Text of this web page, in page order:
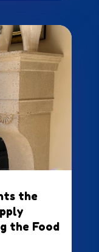
the
the Food